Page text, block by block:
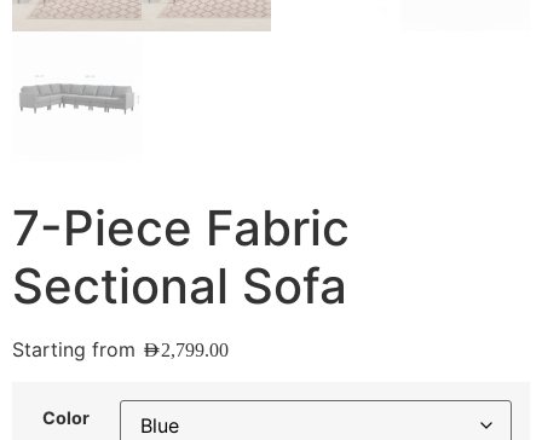
7-Piece Fabric
Sectional Sofa
Starting from AED2,799.00
Color